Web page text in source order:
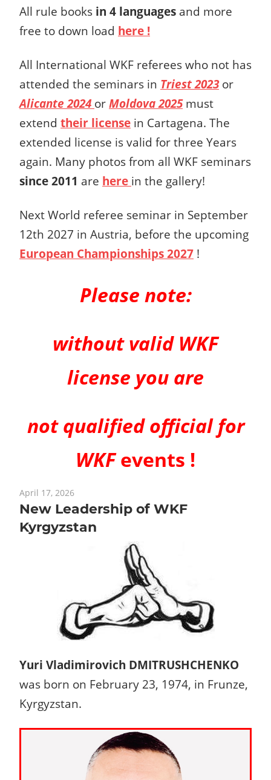
All rule books in 4 languages and more
free to down load here !
All International WKF referees who not has
attended the seminars in Triest 2023or
Alicante 2024 or Moldova 2025must
extend their license in Cartagena. The
extended license is valid for three Years
again. Many photos from all WKF seminars
since 2011 are here in the gallery!
Next World referee seminar in September
12th 2027 in Austria, before the upcoming
European Championships 2027 !
Please note:
without valid WKF
license you are
not qualified official for
WKFevents !
April 17, 2026
New Leadership of WKF
Kyrgyzstan
Yuri Vladimirovich DMITRUSHCHENKO
was born on February 23, 1974, in Frunze,
Kyrgyzstan.